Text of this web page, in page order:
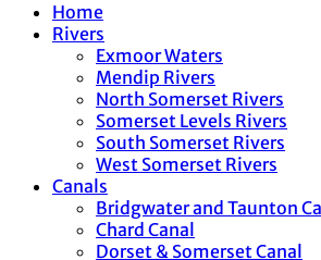
Home
Rivers
Exmoor Waters
Mendip Rivers
North Somerset Rivers
Somerset Levels Rivers
South Somerset Rivers
West Somerset Rivers
Canals
Bridgwater and Taunton
Chard Canal
Dorset & Somerset Canal